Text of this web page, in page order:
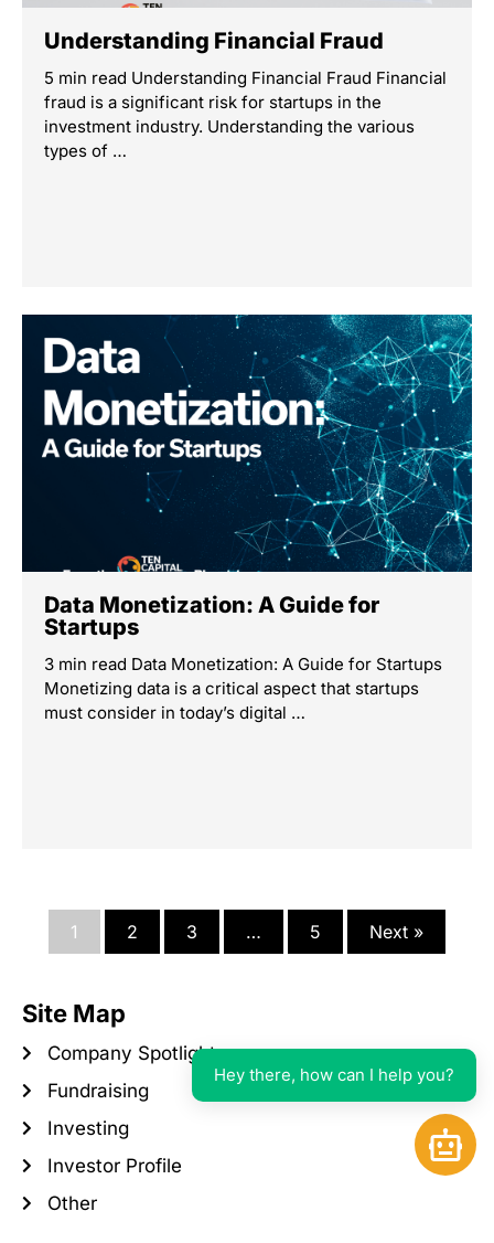
Understanding Financial Fraud
5 min read Understanding Financial Fraud Financial
fraud is a significant risk for startups in the
investment industry. Understanding the various
types of …
Data Monetization: A Guide for
Startups
3 min read Data Monetization: A Guide for Startups
Monetizing data is a critical aspect that startups
must consider in today’s digital …
1 2 3 … 5 Next »
Site Map
Company Spotlight
Fundraising
Investing
Investor Profile
Other
Open
Hey there, how can I help you?